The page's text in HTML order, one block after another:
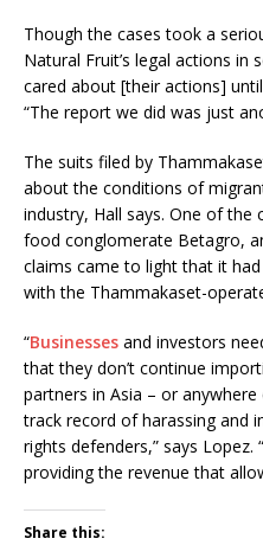
Though the cases took a
Natural Fruit’s legal actions in
cared about [their actions]
“The report we did was just
The suits filed by
about the conditions of
industry, Hall says. One of the
food conglomerate Betagro,
claims came to light that it
with the Thammakaset-
“Businesses and investors
that they don’t continue
partners in Asia – or
track record of harassing and
rights defenders,” says Lopez.
providing the revenue that
Share this: